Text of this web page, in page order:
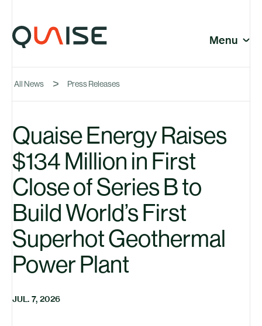
Menu
Close
Company
News
All News Press Releases
Quaise Energy Raises
$134 Million in First
Close of Series B to
Build World’s First
Superhot Geothermal
Power Plant
JUL. 7, 2026